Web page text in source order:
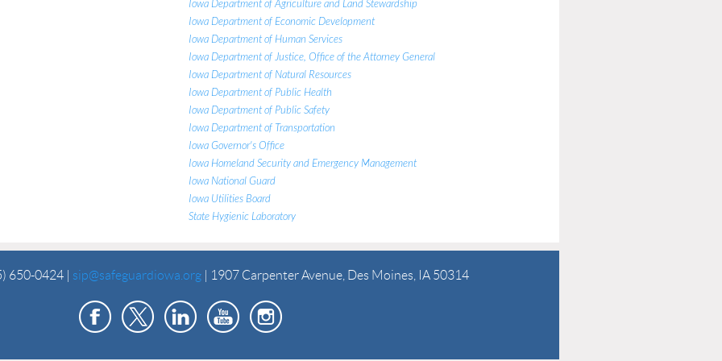
Iowa Department of Agriculture and Land Stewardship
Iowa Department of Economic Development
Iowa Department of Human Services
Iowa Department of Justice, Office of the Attorney General
Iowa Department of Natural Resources
Iowa Department of Public Health
Iowa Department of Public Safety
Iowa Department of Transportation
Iowa Governor's Office
Iowa Homeland Security and Emergency Management
Iowa National Guard
Iowa Utilities Board
State Hygienic Laboratory
650-0424 | sip@safeguardiowa.org| 1907 Carpenter Avenue, Des Moines, IA 50314